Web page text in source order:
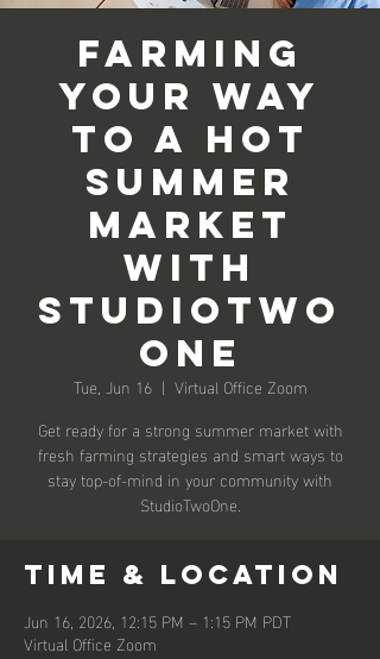
Farming
Your Way
to A Hot
Summer
Market
with
StudioTwo
One
Tue, Jun 16
  |
Virtual Office Zoom
Get ready for a strong summer market with
fresh farming strategies and smart ways to
stay top-of-mind in your community with
StudioTwoOne.
Time & Location
Jun 16, 2026, 12:15 PM – 1:15 PM PDT
Virtual Office Zoom